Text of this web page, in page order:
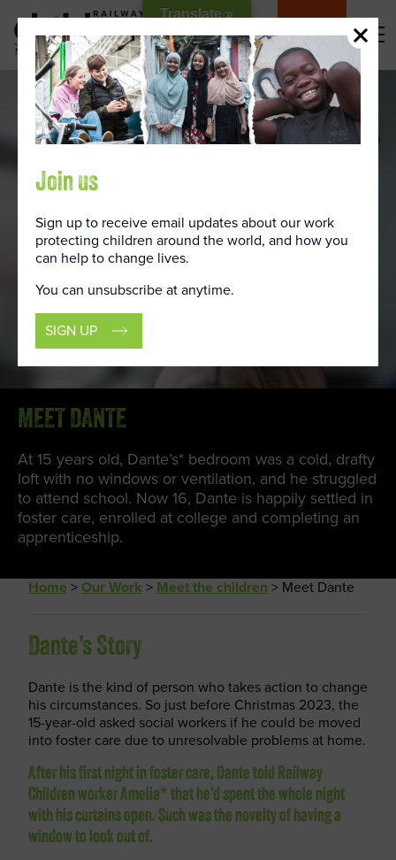
Content
DONATE
MEET DANTE
At 15 years old, Dante’s* bedroom was a cold, drafty
loft with no windows or ventilation, and he struggled
to attend school. Now 16, Dante is happily settled in
foster care, enrolled at college and completing an
apprenticeship.
Home >Our Work > Meet the children > Meet Dante
Dante’s Story
Dante is the kind of person who takes action to change
his circumstances. So just before Christmas 2023, the
15-year-old asked social workers if he could be moved
into foster care due to unresolvable problems at home.
After his first night in foster care, Dante told Railway
Children worker Amelia* that he’d spent the whole night
with his curtains open. Such was the novelty of having a
window to look out of.
Join us
Sign up to receive email updates about our work
protecting children around the world, and how you
can help to change lives.
You can unsubscribe at anytime.
SIGN UP
Translate »